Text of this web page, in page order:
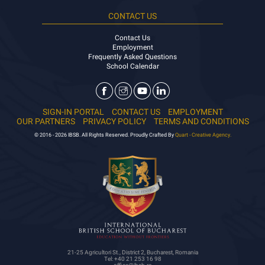
CONTACT US
Contact Us
Employment
Frequently Asked Questions
School Calendar
SIGN-IN PORTAL CONTACT US
EMPLOYMENT
OUR PARTNERS
PRIVACY POLICY TERMS AND CONDITIONS
© 2016 - 2026 IBSB. All Rights Reserved. Proudly Crafted By Quart - Creative Agency.
21-25 Agricultori St., District 2, Bucharest, Romania
Tel: +40 21 253 16 98